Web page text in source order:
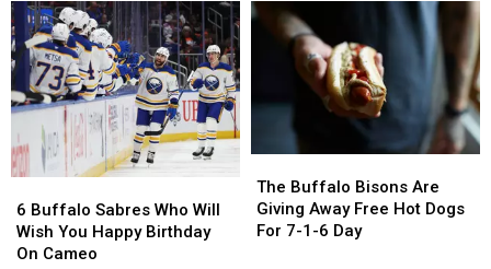
Players
On
The
2026
Buffalo
Roster?
Players
On
The
2026
Buffalo
Bills
Roster?
Latest
Victim
Highmark
Latest
Victim
Highmark
Buffalo
Sabres
Who
6 Buffalo Sabres Who Will
Wish You Happy Birthday
On Cameo
Buffalo
Sabres
Who
Buffalo
Bisons
Are
The Buffalo Bisons Are
Giving Away Free Hot Dogs
For 7-1-6 Day
Buffalo
Bisons
Are